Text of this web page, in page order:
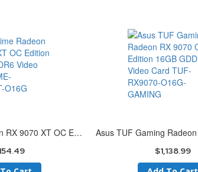
Asus Prime Radeon RX 9070 XT OC Edition 16GB GDDR6 Video Card PRIME-RX9070XT-O16G
$1,138.99